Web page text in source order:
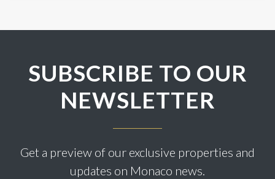
SUBSCRIBE TO OUR
NEWSLETTER
Get a preview of our exclusive properties and
updates on Monaco news.